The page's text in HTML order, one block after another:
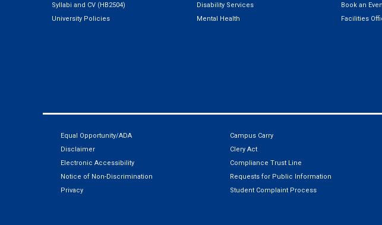
Syllabi and CV (HB2504)
University Policies
Disability Services
Mental Health
Book an
Facilities
Equal Opportunity/ADA
Disclaimer
Electronic Accessibility
Notice of Non-Discrimination
Privacy
Campus Carry
Clery Act
Compliance Trust Line
Requests for Public Information
Student Complaint Process